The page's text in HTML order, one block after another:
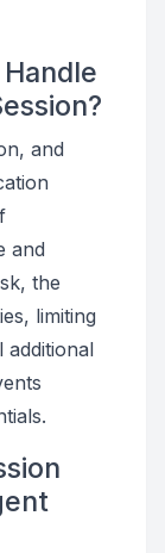
and
and
the
limiting